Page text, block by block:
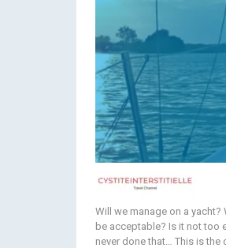
Will we manage on a
be acceptable? Is it not too
never done that… This is the